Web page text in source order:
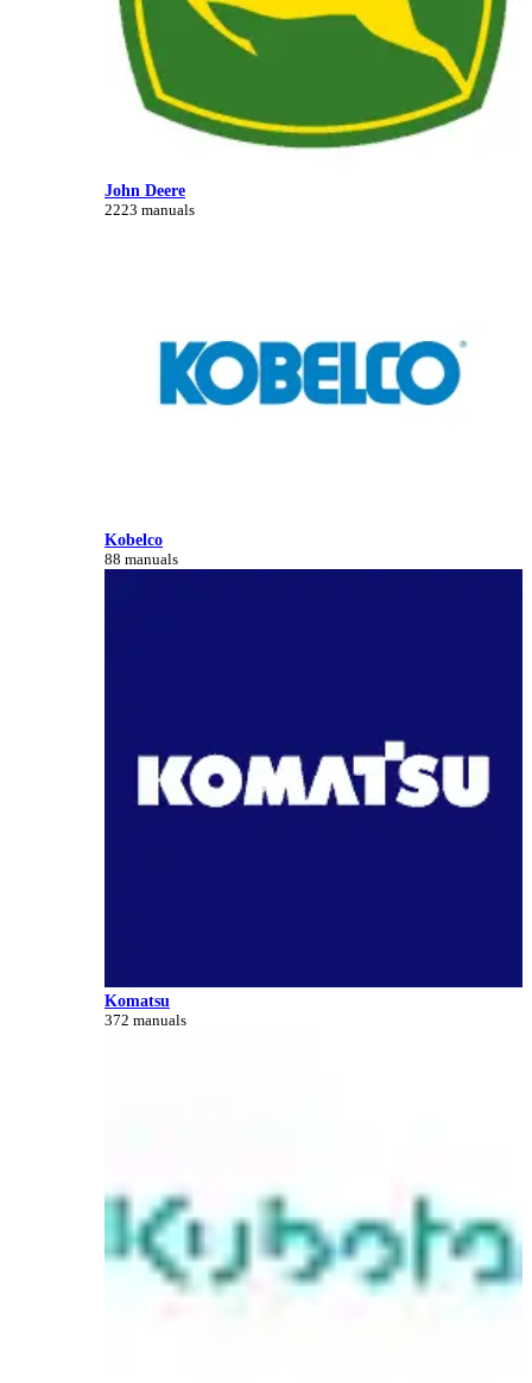
John Deere
2223 manuals
Kobelco
88 manuals
Komatsu
372 manuals